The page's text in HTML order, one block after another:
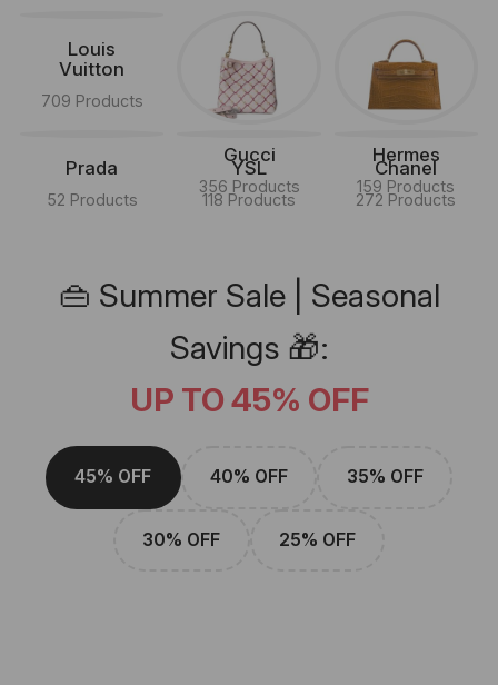
Louis
Vuitton
709 Products
Gucci
356 Products
Hermes
159 Products
Prada
52 Products
YSL
118 Products
Chanel
272 Products
👜 Summer Sale | Seasonal
Savings 🎁:
UP TO 45% OFF
45% OFF 40% OFF 35% OFF
30% OFF 25% OFF